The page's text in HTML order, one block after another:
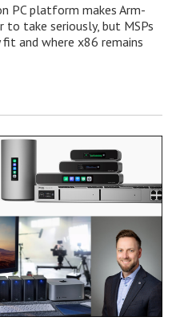
PC platform makes Arm-
to take seriously, but MSPs
and where x86 remains